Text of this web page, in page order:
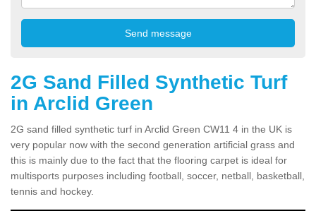
2G Sand Filled Synthetic Turf
in Arclid Green
2G sand filled synthetic turf in Arclid Green CW11 4 in the UK is
very popular now with the second generation artificial grass and
this is mainly due to the fact that the flooring carpet is ideal for
multisports purposes including football, soccer, netball, basketball,
tennis and hockey.